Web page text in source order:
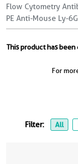
Flow Cytometry
PE Anti-Mouse Ly-
This product has
For
Filter: All